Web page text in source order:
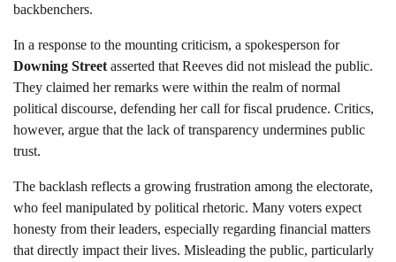
backbenchers.
In a response to the mounting criticism, a spokesperson for
Downing Street asserted that Reeves did not mislead the public.
They claimed her remarks were within the realm of normal
political discourse, defending her call for fiscal prudence. Critics,
however, argue that the lack of transparency undermines public
trust.
The backlash reflects a growing frustration among the electorate,
who feel manipulated by political rhetoric. Many voters expect
honesty from their leaders, especially regarding financial matters
that directly impact their lives. Misleading the public, particularly